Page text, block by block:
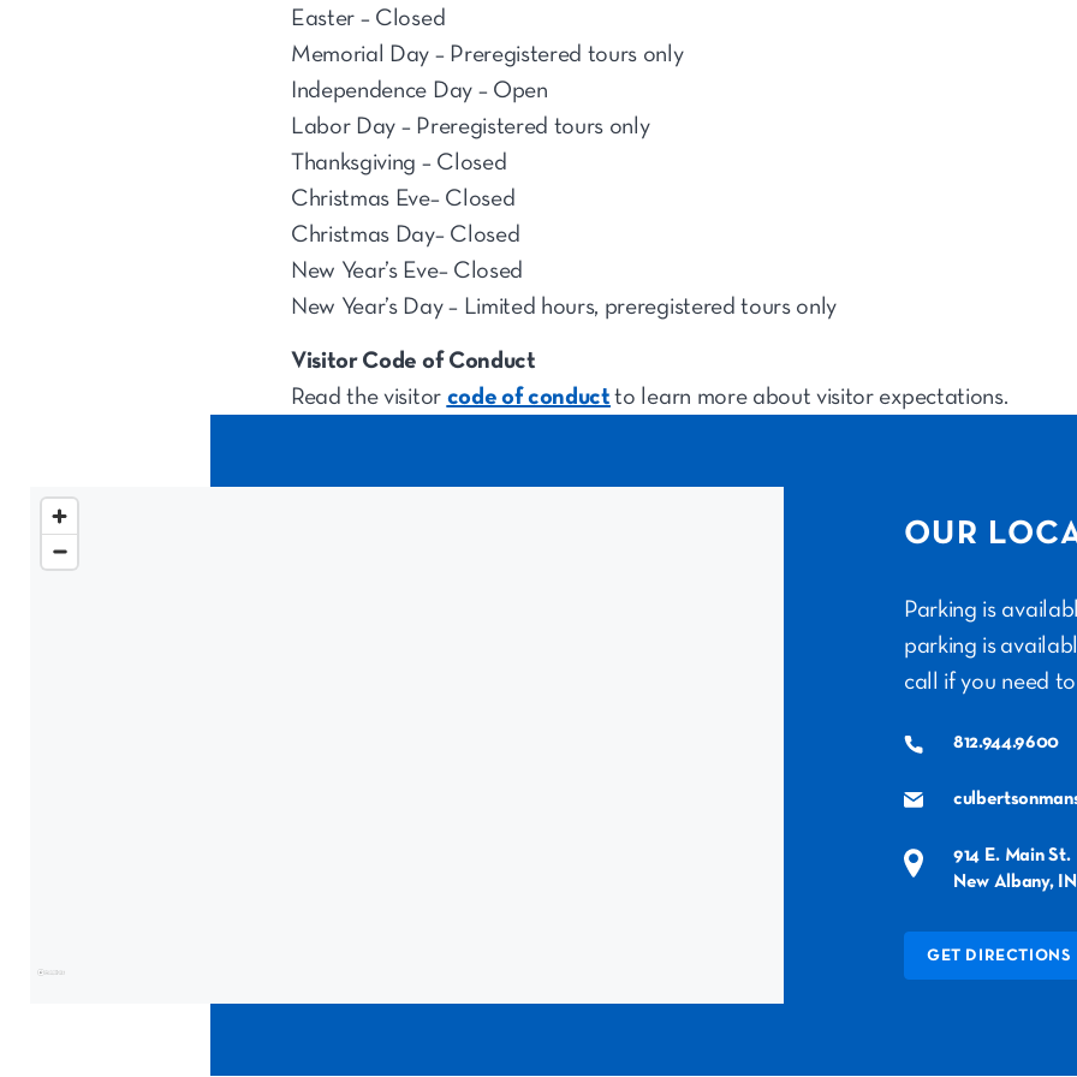
Easter – Closed
Memorial Day – Preregistered tours only
Independence Day – Open
Labor Day – Preregistered tours only
Thanksgiving – Closed
Christmas Eve– Closed
Christmas Day– Closed
New Year’s Eve– Closed
New Year’s Day – Limited hours, preregistered tours only
Visitor Code of Conduct
Read the visitor code of conduct to learn more about visitor expectations.
OUR
Parking is
parking is
call if you need
812.944.9600
914 E. Main St.
New Albany,
GET DIRECTIONS